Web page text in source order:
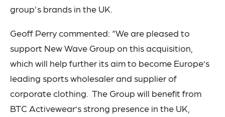
group's brands in the UK.
Geoff Perry commented: “We are pleased to
support New Wave Group on this acquisition,
which will help further its aim to become Europe’s
leading sports wholesaler and supplier of
corporate clothing. The Group will benefit from
BTC Activewear’s strong presence in the UK,